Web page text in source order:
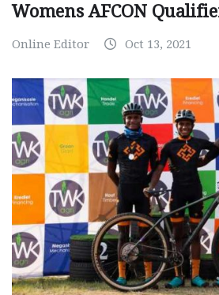
Womens AFCON
Online Editor Oct 13, 2021